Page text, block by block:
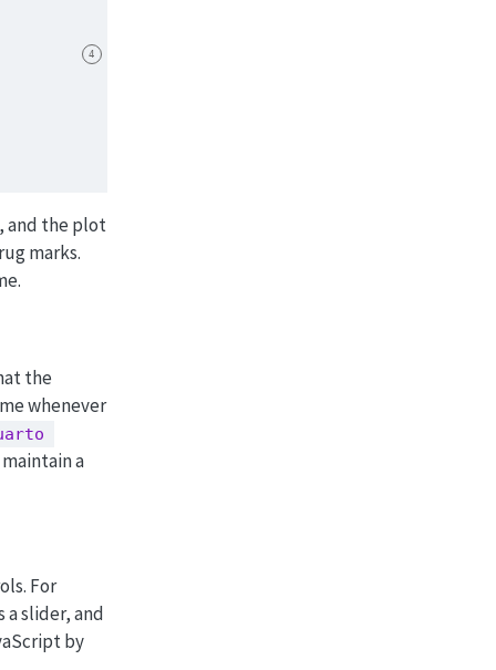
4
and the plot
marks.
the
whenever
a
For
a slider, and
by